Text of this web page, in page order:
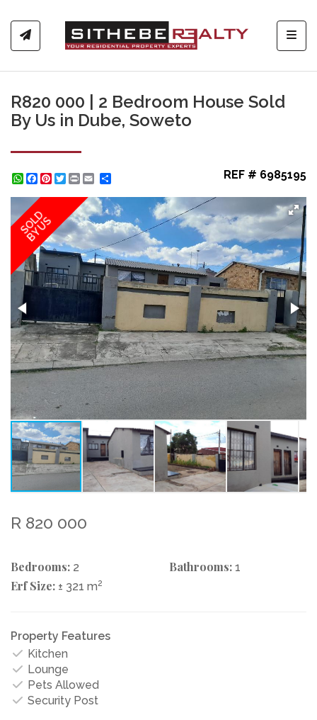
R820 000 | 2 Bedroom House Sold
By Us in Dube, Soweto
WhatsApp
Facebook
Pinterest
Twitter
Print REF # 6985195
SOLD
BY US
R 820 000
Bedrooms: 2 Bathrooms: 1
Erf Size: ± 321 m2
Property Features
Kitchen
Lounge
Pets Allowed
Security Post